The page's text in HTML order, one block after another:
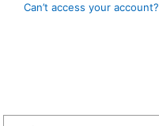
Can’t access your account?